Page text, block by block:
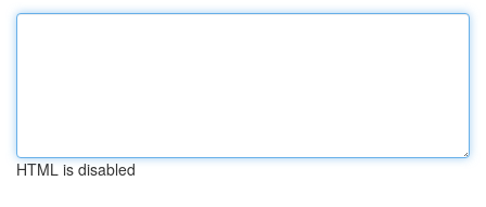
HTML is disabled